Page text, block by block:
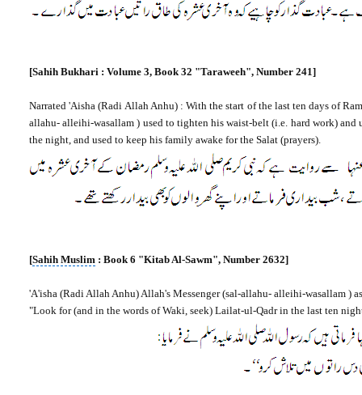
[Sahih Bukhari : Volume 3, Book 32 "Taraweeh", Number 241]
Narrated 'Aisha (Radi Allah Anhu) : With the start of the last ten days of
allahu- alleihi-wasallam ) used to tighten his waist-belt (i.e. hard work) and
the night, and used to keep his family awake for the Salat (prayers).
[Sahih Muslim : Book 6 "Kitab Al-Sawm", Number 2632]
'A'isha (Radi Allah Anhu)Allah's Messenger(sal-allahu- alleihi-wasallam )
"Look for (and in the words of Waki, seek) Lailat-ul-Qadr in the last ten